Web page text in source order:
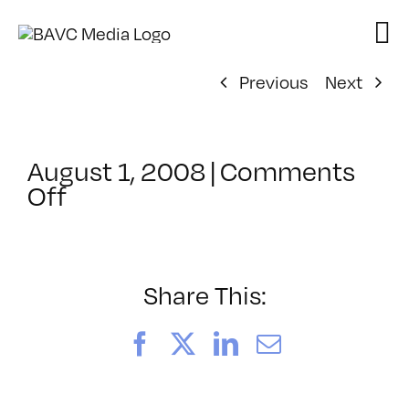
Previous
Next
August 1, 2008 | Comments
Offon
Share This:
FacebookLinkedIn
Email